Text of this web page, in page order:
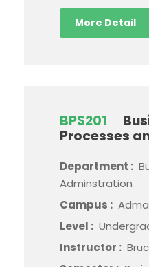
More Detail
BPS201
Processes
Department :
Adminstration
Campus :
Level :
Instructor :